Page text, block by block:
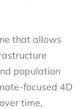
that allows
population
focused 4D
time,